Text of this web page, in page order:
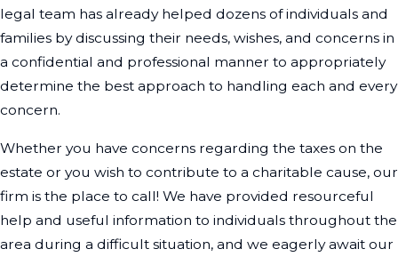
legal team has already helped dozens of individuals and
families by discussing their needs, wishes, and concerns in
a confidential and professional manner to appropriately
determine the best approach to handling each and every
concern.
Whether you have concerns regarding the taxes on the
estate or you wish to contribute to a charitable cause, our
firm is the place to call! We have provided resourceful
help and useful information to individuals throughout the
area during a difficult situation, and we eagerly await our